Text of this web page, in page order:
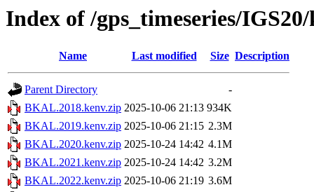
Index of /gps_timeseries/
Name Last modified Size Description
Parent Directory
-
BKAL.2018.kenv.zip 2025-10-06 21:13 934K
BKAL.2019.kenv.zip 2025-10-06 21:15 2.3M
BKAL.2020.kenv.zip 2025-10-24 14:42 4.1M
BKAL.2021.kenv.zip 2025-10-24 14:42 3.2M
BKAL.2022.kenv.zip 2025-10-06 21:19 3.6M